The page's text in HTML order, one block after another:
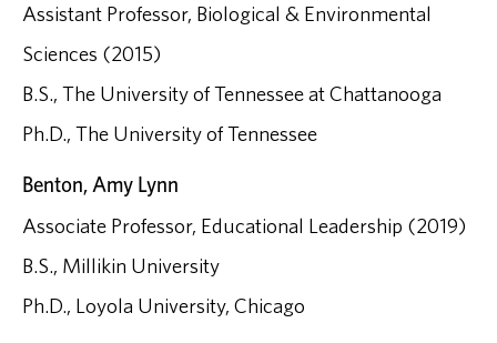
Assistant Professor, Biological & Environmental
Sciences (2015)
B.S., The University of Tennessee at Chattanooga
Ph.D., The University of Tennessee
Benton, Amy Lynn
Associate Professor, Educational Leadership (2019)
B.S., Millikin University
Ph.D., Loyola University, Chicago